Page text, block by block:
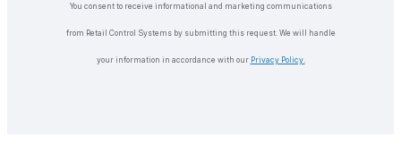
You consent to receive informational and marketing communications
from Retail Control Systems by submitting this request. We will handle
your information in accordance with our Privacy Policy.